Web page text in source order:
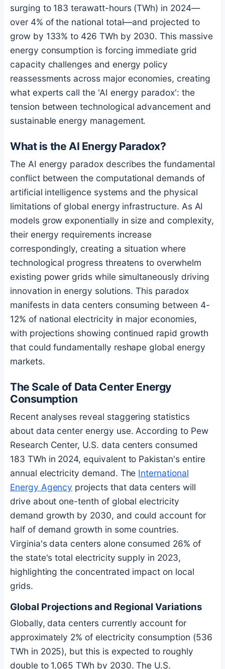
surging to 183 terawatt-hours (TWh) in 2024—
over 4% of the national total—and projected to
grow by 133% to 426 TWh by 2030. This massive
energy consumption is forcing immediate grid
capacity challenges and energy policy
reassessments across major economies, creating
what experts call the 'AI energy paradox': the
tension between technological advancement and
sustainable energy management.
What is the AI Energy Paradox?
The AI energy paradox describes the fundamental
conflict between the computational demands of
artificial intelligence systems and the physical
limitations of global energy infrastructure. As AI
models grow exponentially in size and complexity,
their energy requirements increase
correspondingly, creating a situation where
technological progress threatens to overwhelm
existing power grids while simultaneously driving
innovation in energy solutions. This paradox
manifests in data centers consuming between 4-
12% of national electricity in major economies,
with projections showing continued rapid growth
that could fundamentally reshape global energy
markets.
The Scale of Data Center Energy
Consumption
Recent analyses reveal staggering statistics
about data center energy use. According to Pew
Research Center, U.S. data centers consumed
183 TWh in 2024, equivalent to Pakistan's entire
annual electricity demand. The International
Energy Agency projects that data centers will
drive about one-tenth of global electricity
demand growth by 2030, and could account for
half of demand growth in some countries.
Virginia's data centers alone consumed 26% of
the state's total electricity supply in 2023,
highlighting the concentrated impact on local
grids.
Global Projections and Regional Variations
Globally, data centers currently account for
approximately 2% of electricity consumption (536
TWh in 2025), but this is expected to roughly
double to 1,065 TWh by 2030. The U.S.